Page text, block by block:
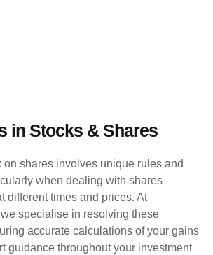
in Stocks & Shares
on shares involves unique rules and
when dealing with shares
different times and prices. At
specialise in resolving these
accurate calculations of your gains
guidance throughout your investment